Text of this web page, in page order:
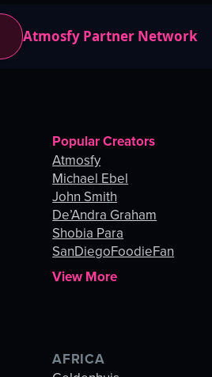
Atmosfy Partner Network
Popular Creators
Atmosfy
Michael Ebel
John Smith
De’Andra Graham
Shobia Para
SanDiegoFoodieFan
View More
AFRICA